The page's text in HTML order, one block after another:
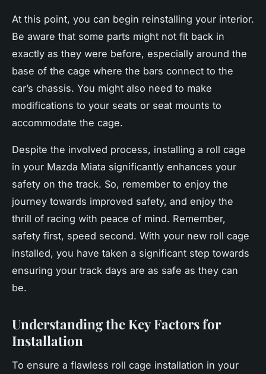
At this point, you can begin reinstalling your interior.
Be aware that some parts might not fit back in
exactly as they were before, especially around the
base of the cage where the bars connect to the
car’s chassis. You might also need to make
modifications to your seats or seat mounts to
accommodate the cage.
Despite the involved process, installing a roll cage
in your Mazda Miata significantly enhances your
safety on the track. So, remember to enjoy the
journey towards improved safety, and enjoy the
thrill of racing with peace of mind. Remember,
safety first, speed second. With your new roll cage
installed, you have taken a significant step towards
ensuring your track days are as safe as they can
be.
Understanding the Key Factors for
Installation
To ensure a flawless roll cage installation in your